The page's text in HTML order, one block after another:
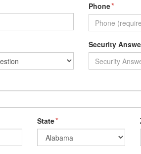
Phone*
Security
State*